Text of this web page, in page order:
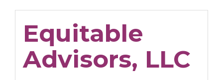
Equitable
Advisors, LLC